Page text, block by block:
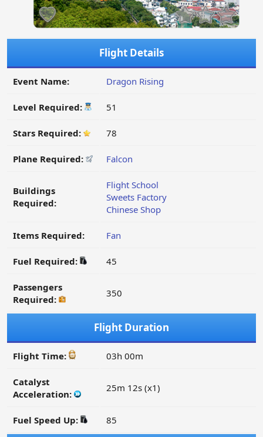
Flight Details
Event Name: Dragon Rising
Level Required: 51
Stars Required: 78
Plane Required: Falcon
Buildings
Required:
Flight School
Sweets Factory
Chinese Shop
Items Required: Fan
Fuel Required: 45
Passengers
Required:
350
Flight Duration
Flight Time: 03h 00m
Catalyst
Acceleration:
25m 12s (x1)
Fuel Speed Up: 85